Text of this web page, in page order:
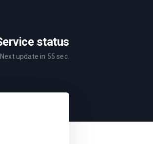
status
update in 55 sec.